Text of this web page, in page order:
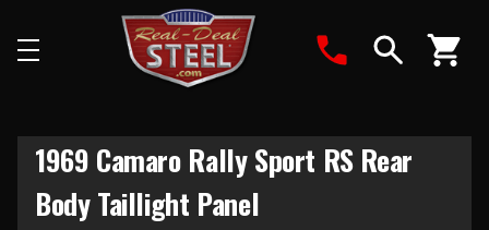
1969 Camaro Rally Sport RS Rear
Body Taillight Panel